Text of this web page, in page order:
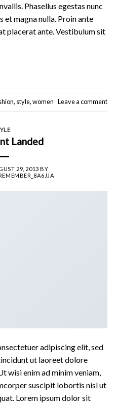
Phasellus egestas nunc
et magna nulla. Proin ante
placerat ante. Vestibulum sit
, style,women Leave a comment
Landed
29, 2013 BY
adipiscing elit, sed
ut laoreet dolore
wisi enim ad minim veniam,
suscipit lobortis nisl ut
Lorem ipsum dolor sit